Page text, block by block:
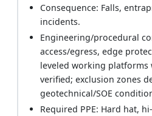
Consequence: Falls,
incidents.
Engineering/procedural
access/egress, edge
leveled working platforms
verified; exclusion zones
geotechnical/SOE
Required PPE: Hard hat,